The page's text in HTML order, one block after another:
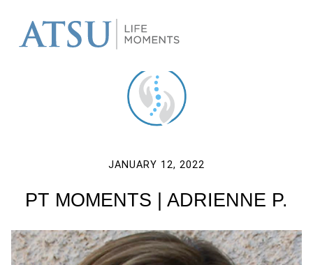
JANUARY 12, 2022
PT MOMENTS | ADRIENNE P.